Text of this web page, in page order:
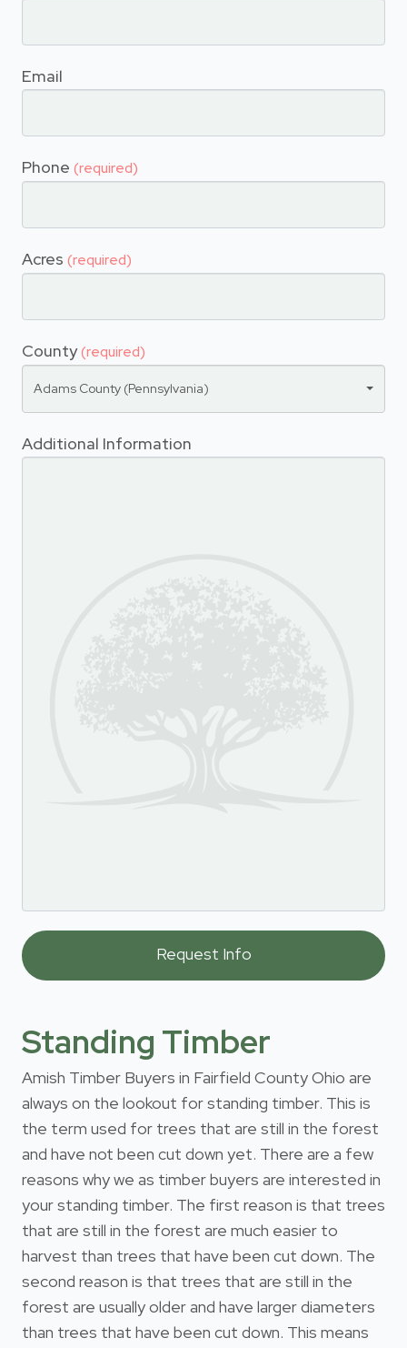
Email
Phone (required)
Acres (required)
County(required)
Adams County (Pennsylvania)
Additional Information
Standing Timber
Amish Timber Buyers in Fairfield County Ohio are
always on the lookout for standing timber. This is
the term used for trees that are still in the forest
and have not been cut down yet. There are a few
reasons why we as timber buyers are interested in
your standing timber. The first reason is that trees
that are still in the forest are much easier to
harvest than trees that have been cut down. The
second reason is that trees that are still in the
forest are usually older and have larger diameters
than trees that have been cut down. This means